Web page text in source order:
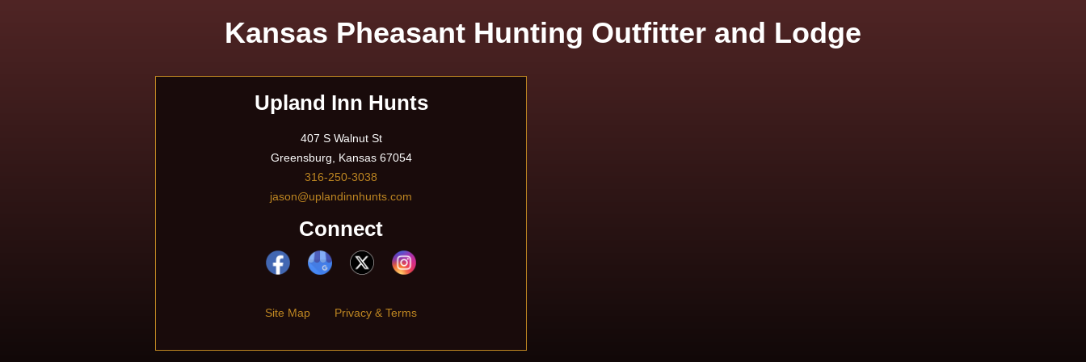
Kansas Pheasant Hunting Outfitter and Lodge
Upland Inn Hunts
407 S Walnut St
Greensburg, Kansas 67054
316-250-3038
jason@uplandinnhunts.com
Connect
Site Map Privacy & Terms